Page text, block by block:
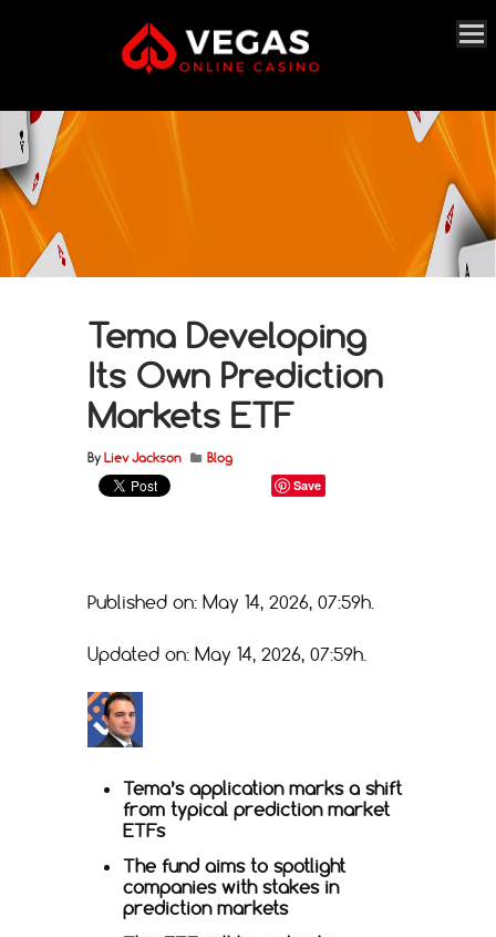
Tema Developing
Its Own Prediction
Markets ETF
By Liev Jackson Blog
Save
Published on: May 14, 2026, 07:59h.
Updated on: May 14, 2026, 07:59h.
Tema’s application marks a shift
from typical prediction market
ETFs
The fund aims to spotlight
companies with stakes in
prediction markets